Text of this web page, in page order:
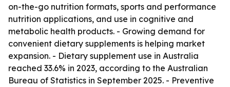
on-the-go nutrition formats, sports and performance
nutrition applications, and use in cognitive and
metabolic health products. - Growing demand for
convenient dietary supplements is helping market
expansion. - Dietary supplement use in Australia
reached 33.6% in 2023, according to the Australian
Bureau of Statistics in September 2025. - Preventive